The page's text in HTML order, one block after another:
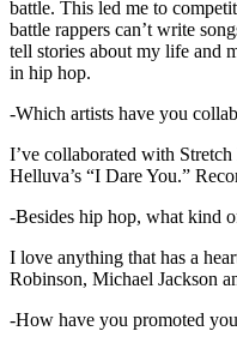
battle. This led me to
battle rappers can’t write
tell stories about my life and
in hip hop.
-Which artists have you
I’ve collaborated with
Helluva’s “I Dare You.”
-Besides hip hop, what kind
I love anything that has a
Robinson, Michael Jackson
-How have you promoted